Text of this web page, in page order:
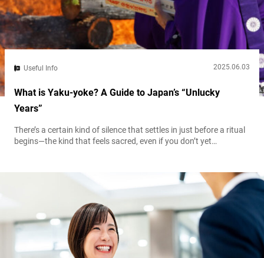
Useful Info 2025.06.03
What is Yaku-yoke? A Guide to Japan’s “Unlucky
Years”
There’s a certain kind of silence that settles in just before a ritual
begins—the kind that feels sacred, even if you don’t yet
yakubarai), a purification rite intended to ward off misfortune
and restore balance. You won’t see it splashed across...